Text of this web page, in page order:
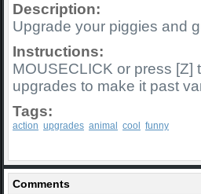
Description:
Upgrade your piggies and
Instructions:
MOUSECLICK or press [Z]
upgrades to make it past
Tags:
action upgrades animal cool funny
Comments